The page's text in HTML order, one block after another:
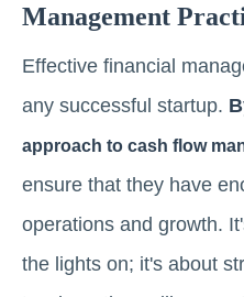
Management
Effective financial
any successful startup.
approach to cash flow
ensure that they have
operations and growth.
the lights on; it's about